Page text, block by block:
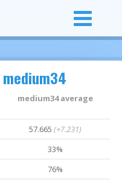
medium34
medium34 average
57.665 (+7.231)
33%
76%